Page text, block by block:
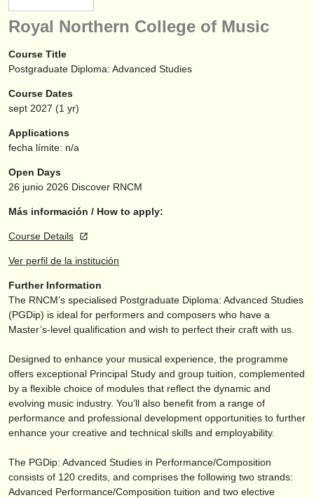
instrumentos en venta
instrumentos robados
directorios:
orquestas y teatros
conservatorios
musicalchairs:
acerca de musicalchairs
contáctenos
noticias sobre música clásica
editor:
find out about our ATS
ATS
Royal Northern College of Music
Course Title
Postgraduate Diploma: Advanced Studies
Course Dates
sept 2027 (1 yr)
Applications
fecha límite: n/a
Open Days
26 junio 2026 Discover RNCM
Más información / How to apply:
Course Details
Ver perfil de la institución
Further Information
The RNCM’s specialised Postgraduate Diploma: Advanced Studies
(PGDip) is ideal for performers and composers who have a
Master’s-level qualification and wish to perfect their craft with us.
Designed to enhance your musical experience, the programme
offers exceptional Principal Study and group tuition, complemented
by a flexible choice of modules that reflect the dynamic and
evolving music industry. You’ll also benefit from a range of
performance and professional development opportunities to further
enhance your creative and technical skills and employability.
The PGDip: Advanced Studies in Performance/Composition
consists of 120 credits, and comprises the following two strands:
Advanced Performance/Composition tuition and two elective